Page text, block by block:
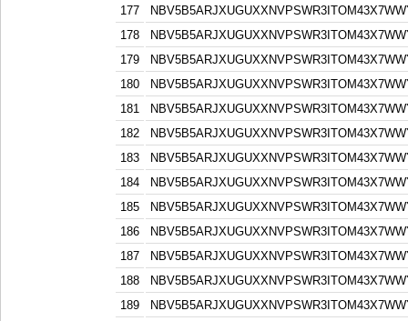
177
178
179
180
181
182
183
184
185
186
187
188
189